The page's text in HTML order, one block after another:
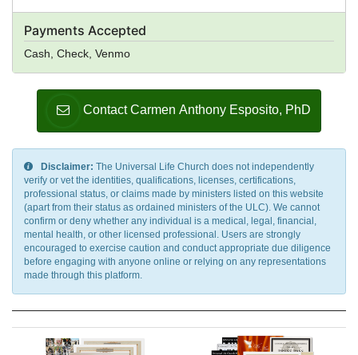
Payments Accepted
Cash, Check, Venmo
Contact Carmen Anthony Esposito, PhD
Disclaimer: The Universal Life Church does not independently
verify or vet the identities, qualifications, licenses, certifications,
professional status, or claims made by ministers listed on this website
(apart from their status as ordained ministers of the ULC). We cannot
confirm or deny whether any individual is a medical, legal, financial,
mental health, or other licensed professional. Users are strongly
encouraged to exercise caution and conduct appropriate due diligence
before engaging with anyone online or relying on any representations
made through this platform.